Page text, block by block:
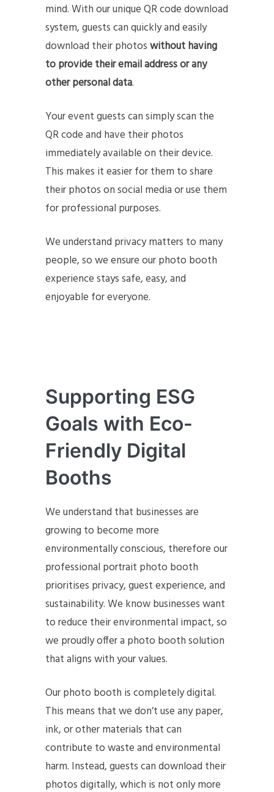
mind. With our unique QR code download
system, guests can quickly and easily
download their photoswithout having
to provide their email address or any
other personal data.
Your event guests can simply scan the
QR code and have their photos
immediately available on their device.
This makes it easier for them to share
their photos on social media or use them
for professional purposes.
We understand privacy matters to many
people, so we ensure our photo booth
experience stays safe, easy, and
enjoyable for everyone.
Supporting ESG
Goals with Eco-
Friendly Digital
Booths
We understand that businesses are
growing to become more
environmentally conscious, therefore our
professional portrait photo booth
prioritises privacy, guest experience, and
sustainability. We know businesses want
to reduce their environmental impact, so
we proudly offer a photo booth solution
that aligns with your values.
Our photo booth is completely digital.
This means that we don’t use any paper,
ink, or other materials that can
contribute to waste and environmental
harm. Instead, guests can download their
photos digitally, which is not only more